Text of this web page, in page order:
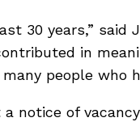
30 years,”
in
people who
notice of